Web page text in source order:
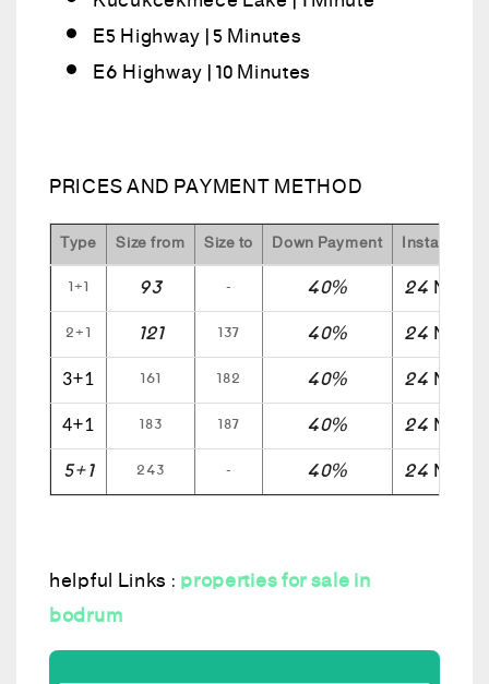
E5 Highway | 5 Minutes
E6 Highway | 10 Minutes
PRICES AND PAYMENT METHOD
Type Size from Size to Down Payment
1+1
93 - 40% 24
2+1 121 137 40% 24
3+1 161 182 40% 24
4+1 183 187 40% 24
5+1 243 - 40% 24
helpful Links :properties for sale in
bodrum